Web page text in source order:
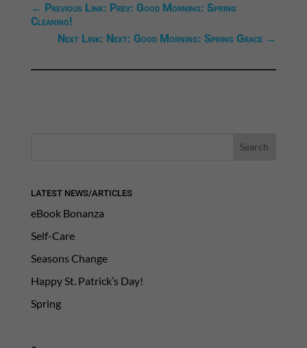
← Previous Link: Prev: Good Morning: Spring
Cleaning!
Next Link: Next: Good Morning: Spring Grace →
LATEST NEWS/ARTICLES
eBook Bonanza
Self-Care
Seasons Change
Happy St. Patrick’s Day!
Spring